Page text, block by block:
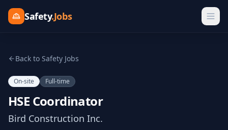
Safety.Jobs
Back to Safety Jobs
On-site Full-time
HSE Coordinator
Bird Construction Inc.